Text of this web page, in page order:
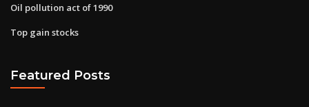
Oil pollution act of 1990
Top gain stocks
Featured Posts